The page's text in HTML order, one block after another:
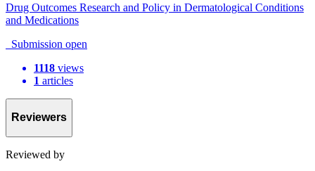
Drug Outcomes Research and Policy in Dermatological Conditions
and Medications
Submission open
1118 views
1 articles
Reviewers
Reviewed by